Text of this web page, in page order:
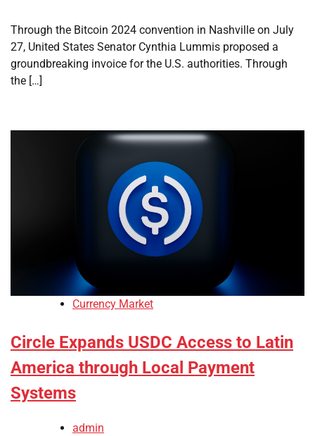
Through the Bitcoin 2024 convention in Nashville on July
27, United States Senator Cynthia Lummis proposed a
groundbreaking invoice for the U.S. authorities. Through
the […]
Currency Market
Circle Expands USDC Access to Latin
America through Local Payment
Systems
admin